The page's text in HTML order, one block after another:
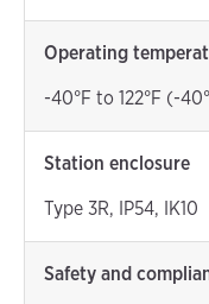
Operating
-40°F to 122°F (-
Station enclosure
Type 3R, IP54, IK10
Safety and